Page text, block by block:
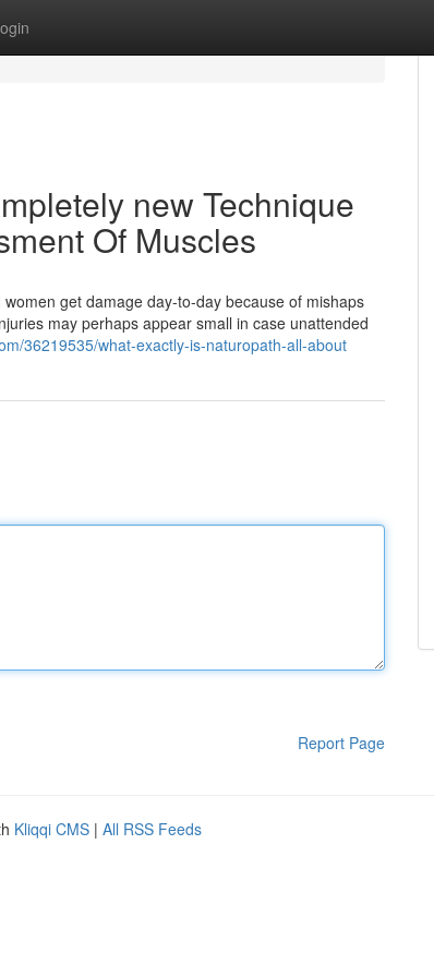
new Technique
Of Muscles
get damage day-to-day because of mishaps
may perhaps appear small in case unattended
36219535/what-exactly-is-naturopath-all-about
Report Page
Kliqqi CMS | All RSS Feeds